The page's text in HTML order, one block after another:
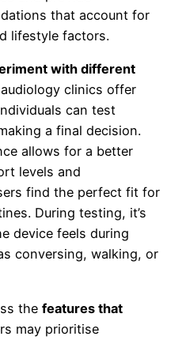
that account for
lifestyle factors.
with different
clinics offer
can test
a final decision.
allows for a better
levels and
find the perfect fit for
During testing, it’s
device feels during
conversing, walking, or
the features that
may prioritise